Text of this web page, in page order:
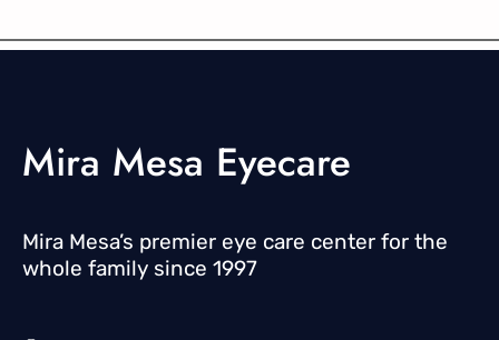
Mira Mesa Eyecare
Mira Mesa’s premier eye care center for the
whole family since 1997